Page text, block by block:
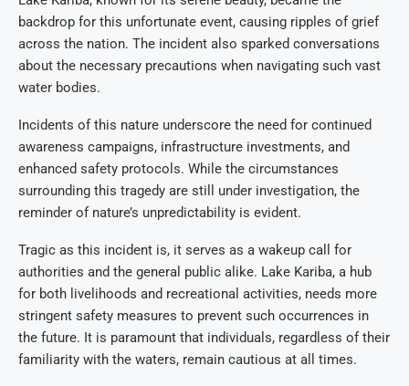
backdrop for this unfortunate event, causing ripples of grief
across the nation. The incident also sparked conversations
about the necessary precautions when navigating such vast
water bodies.
Incidents of this nature underscore the need for continued
awareness campaigns, infrastructure investments, and
enhanced safety protocols. While the circumstances
surrounding this tragedy are still under investigation, the
reminder of nature’s unpredictability is evident.
Tragic as this incident is, it serves as a wakeup call for
authorities and the general public alike. Lake Kariba, a hub
for both livelihoods and recreational activities, needs more
stringent safety measures to prevent such occurrences in
the future. It is paramount that individuals, regardless of their
familiarity with the waters, remain cautious at all times.